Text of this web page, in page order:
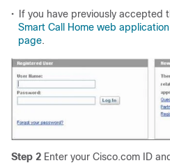
•
If you have previously accepted
Smart Call Home web
page.
Step 2 Enter your Cisco.com ID